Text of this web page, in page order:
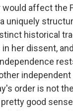
affect the
uniquely
historical
her dissent,
independent
order is not
good